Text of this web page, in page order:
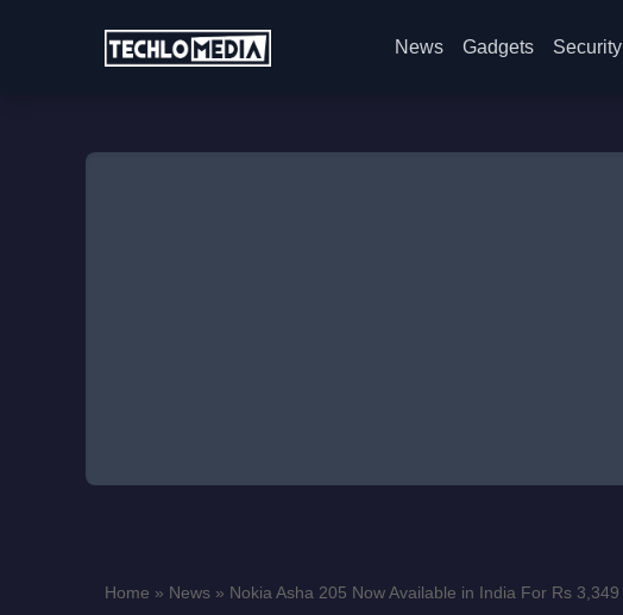
News Gadgets Security
Home » News » Nokia Asha 205 Now Available in India For Rs 3,349